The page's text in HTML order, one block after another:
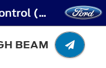
Automatic High Beam Control (If Equipped) - Switching Automatic High Beam Control On and Off
BEAM